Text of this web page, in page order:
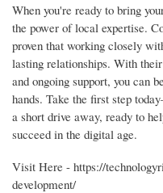
When you're ready to bring
the power of local expertise.
proven that working closely
lasting relationships. With
and ongoing support, you can
hands. Take the first step
a short drive away, ready to
succeed in the digital age.
Visit Here - https://
development/